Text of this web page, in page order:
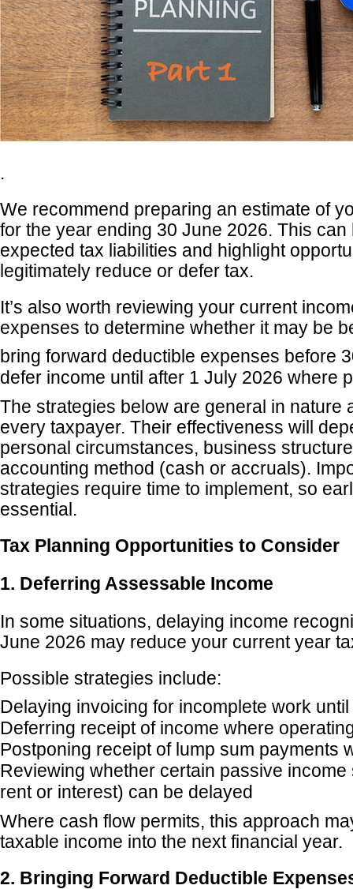
.
We recommend preparing an estimate of
for the year ending 30 June 2026. This
expected tax liabilities and highlight
legitimately reduce or defer tax.
It’s also worth reviewing your current
expenses to determine whether it may be
bring forward deductible expenses before
defer income until after 1 July 2026 where
The strategies below are general in nature
every taxpayer. Their effectiveness will
personal circumstances, business
accounting method (cash or accruals).
strategies require time to implement, so
essential.
Tax Planning Opportunities to Consider
1. Deferring Assessable Income
In some situations, delaying income
June 2026 may reduce your current year
Possible strategies include:
Delaying invoicing for incomplete work
Deferring receipt of income where
Postponing receipt of lump sum payments
Reviewing whether certain passive
rent or interest) can be delayed
Where cash flow permits, this approach
taxable income into the next financial year.
2. Bringing Forward Deductible